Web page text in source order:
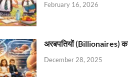
February 16, 2026
अरबपतियों (Billionaires)
December 28, 2025